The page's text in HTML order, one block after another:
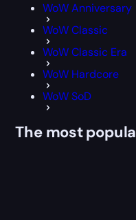
WoW Anniversary
WoW Classic
WoW Classic Era
WoW Hardcore
WoW SoD
The most